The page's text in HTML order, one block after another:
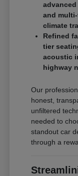
and
climate
Refined
tier
acoustic
highway
Our
honest,
unfiltered
needed to
standout car
through a